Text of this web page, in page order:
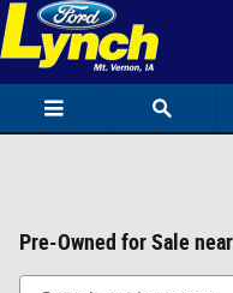
Skip to main content
Pre-Owned for Sale